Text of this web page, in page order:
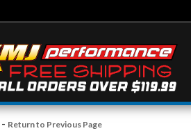
- Return to Previous Page